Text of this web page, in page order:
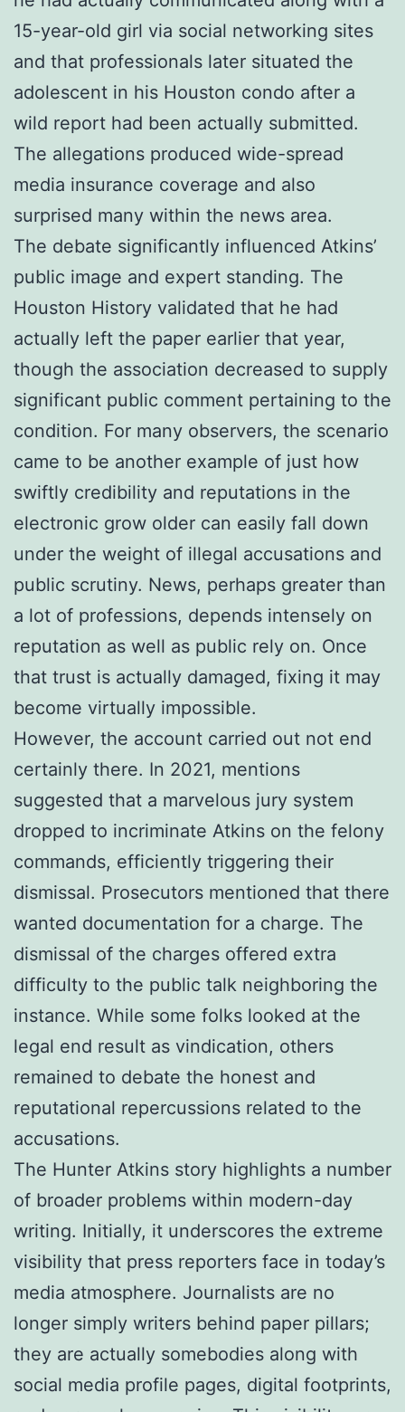
15-year-old girl via social networking sites
and that professionals later situated the
adolescent in his Houston condo after a
wild report had been actually submitted.
The allegations produced wide-spread
media insurance coverage and also
surprised many within the news area.
The debate significantly influenced Atkins’
public image and expert standing. The
Houston History validated that he had
actually left the paper earlier that year,
though the association decreased to supply
significant public comment pertaining to the
condition. For many observers, the scenario
came to be another example of just how
swiftly credibility and reputations in the
electronic grow older can easily fall down
under the weight of illegal accusations and
public scrutiny. News, perhaps greater than
a lot of professions, depends intensely on
reputation as well as public rely on. Once
that trust is actually damaged, fixing it may
become virtually impossible.
However, the account carried out not end
certainly there. In 2021, mentions
suggested that a marvelous jury system
dropped to incriminate Atkins on the felony
commands, efficiently triggering their
dismissal. Prosecutors mentioned that there
wanted documentation for a charge. The
dismissal of the charges offered extra
difficulty to the public talk neighboring the
instance. While some folks looked at the
legal end result as vindication, others
remained to debate the honest and
reputational repercussions related to the
accusations.
The Hunter Atkins story highlights a number
of broader problems within modern-day
writing. Initially, it underscores the extreme
visibility that press reporters face in today’s
media atmosphere. Journalists are no
longer simply writers behind paper pillars;
they are actually somebodies along with
social media profile pages, digital footprints,